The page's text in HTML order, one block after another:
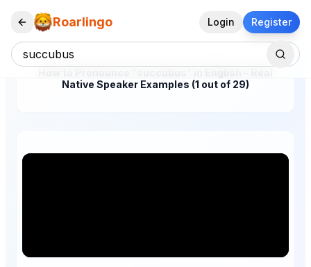
Roarlingo Login Register
Native Speaker Examples (1 out of 29)